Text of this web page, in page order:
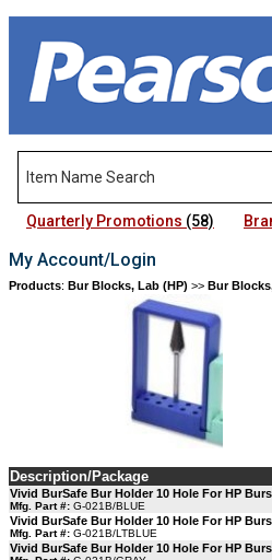
Quarterly Promotions (58)
My Account/Login
Products: Bur Blocks, Lab (HP) >> Bur
Description/Package
Vivid BurSafe Bur Holder 10 Hole For HP
Mfg. Part #: G-021B/BLUE
Vivid BurSafe Bur Holder 10 Hole For HP
Mfg. Part #: G-021B/LTBLUE
Vivid BurSafe Bur Holder 10 Hole For HP